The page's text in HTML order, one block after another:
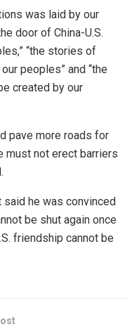
was laid by our
door of China-U.S.
“the stories of
peoples” and “the
created by our
pave more roads for
must not erect barriers
said he was convinced
be shut again once
friendship cannot be